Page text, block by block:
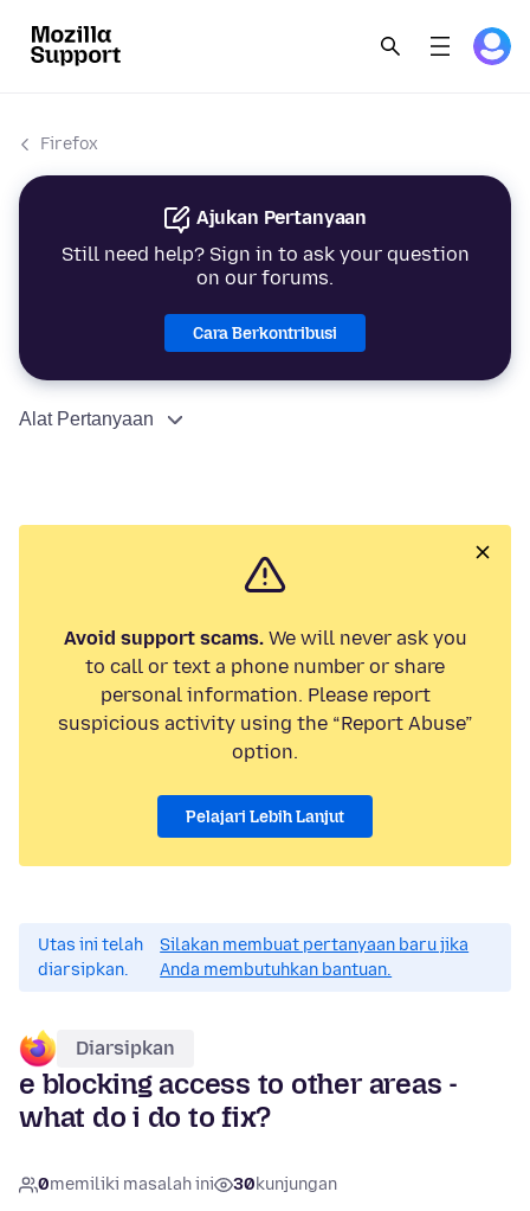
Firefox
Ajukan Pertanyaan
Still need help? Sign in to ask your question
on our forums.
Cara Berkontribusi
Alat Pertanyaan
Avoid support scams.We will never ask you
to call or text a phone number or share
personal information. Please report
suspicious activity using the “Report Abuse”
option.
Pelajari Lebih Lanjut
Utas ini telah
diarsipkan.
Silakan membuat pertanyaan baru jika
Anda membutuhkan bantuan.
Diarsipkan
e blocking access to other areas -
what do i do to fix?
0memiliki masalah ini 30kunjungan